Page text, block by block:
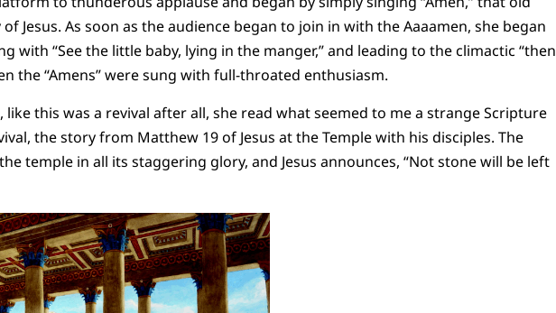
Jesus. As soon as the audience began to join in with the Aaaamen, she began
with “See the little baby, lying in the manger,” and leading to the climactic “then
the “Amens” were sung with full-throated enthusiasm.
this was a revival after all, she read what seemed to me a strange Scripture
the story from Matthew 19 of Jesus at the Temple with his disciples. The
temple in all its staggering glory, and Jesus announces, “Not stone will be left